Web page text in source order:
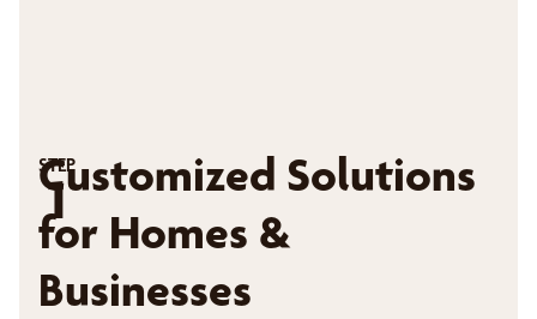
STEP
1
Customized Solutions
for Homes &
Businesses